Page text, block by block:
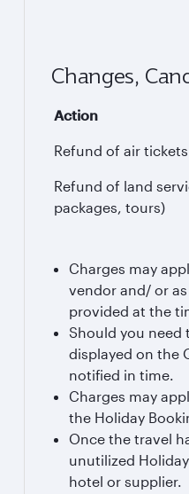
Changes,
Action
Refund of air tickets
Refund of land
packages, tours)
Charges may
vendor and/ or
provided at the
Should you need
displayed on the
notified in time.
Charges may
the Holiday
Once the travel
unutilized
hotel or supplier.